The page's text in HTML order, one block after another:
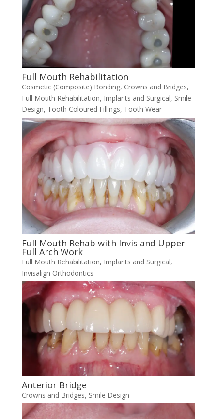
Full Mouth Rehabilitation
Cosmetic (Composite) Bonding, Crowns and Bridges,
Full Mouth Rehabilitation, Implants and Surgical, Smile
Design, Tooth Coloured Fillings, Tooth Wear
Full Mouth Rehab with Invis and Upper
Full Arch Work
Full Mouth Rehabilitation, Implants and Surgical,
Invisalign Orthodontics
Anterior Bridge
Crowns and Bridges, Smile Design